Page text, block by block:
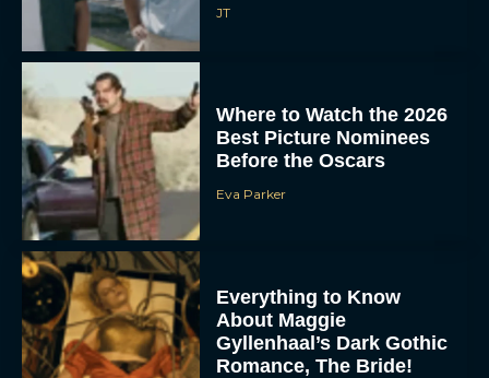
JT
Where to Watch the 2026
Best Picture Nominees
Before the Oscars
Eva Parker
Everything to Know
About Maggie
Gyllenhaal’s Dark Gothic
Romance, The Bride!